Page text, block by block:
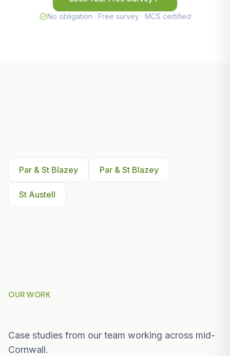
No obligation · Free survey · MCS certified
Par & St Blazey Par & St Blazey
St Austell
OUR WORK
Case studies from our team working across mid-
Cornwall.